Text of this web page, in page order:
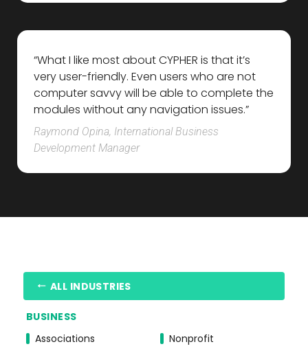
“What I like most about CYPHER is that it’s
very user-friendly. Even users who are not
computer savvy will be able to complete the
modules without any navigation issues.”
Raymond Opina, International Business
Development Manager
ALL INDUSTRIES
BUSINESS
Associations
Nonprofit